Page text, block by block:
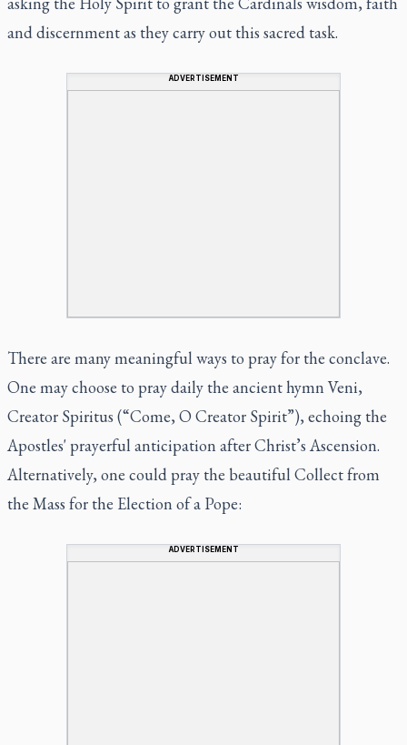
and discernment as they carry out this sacred task.
ADVERTISEMENT
There are many meaningful ways to pray for the conclave.
One may choose to pray daily the ancient hymn Veni,
Creator Spiritus (“Come, O Creator Spirit”), echoing the
Apostles' prayerful anticipation after Christ’s Ascension.
Alternatively, one could pray the beautiful Collect from
the Mass for the Election of a Pope:
ADVERTISEMENT